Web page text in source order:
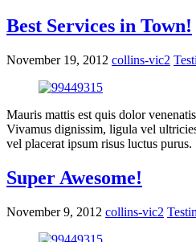
Best Services in Town!
November 19, 2012 collins-vic2
Mauris mattis est quis dolor
Vivamus dignissim, ligula vel
vel placerat ipsum risus luctus purus.
Super Awesome!
November 9, 2012 collins-vic2